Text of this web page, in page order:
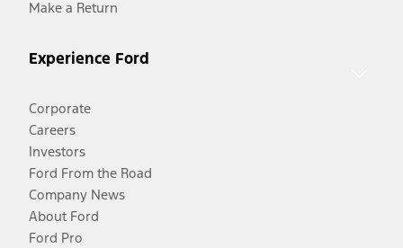
Make a Return
Experience Ford
Corporate
Careers
Investors
Ford From the Road
Company News
About Ford
Ford Pro